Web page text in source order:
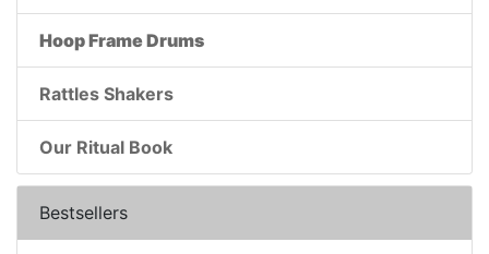
Hoop Frame Drums
Rattles Shakers
Our Ritual Book
Bestsellers